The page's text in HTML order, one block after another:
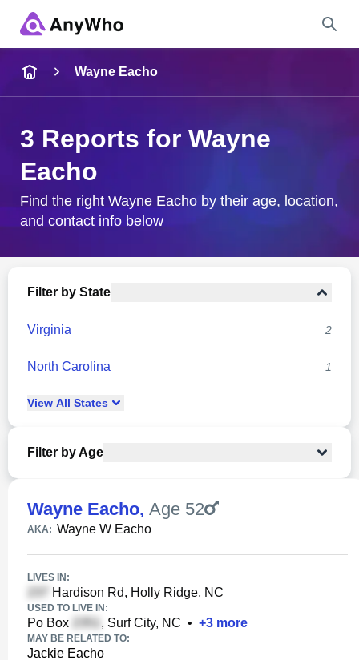
City & State
Wayne Eacho
3 Reports for Wayne
Eacho
Find the right Wayne Eacho by their age, location,
and contact info below
Filter by State
Virginia 2
North Carolina 1
View All States
Filter by Age
Wayne Eacho, Age 52
AKA: Wayne W Eacho
LIVES IN:
Hardison Rd, Holly Ridge, NC
USED TO LIVE IN:
Po Box , Surf City, NC • +3 more
MAY BE RELATED TO:
Jackie Eacho